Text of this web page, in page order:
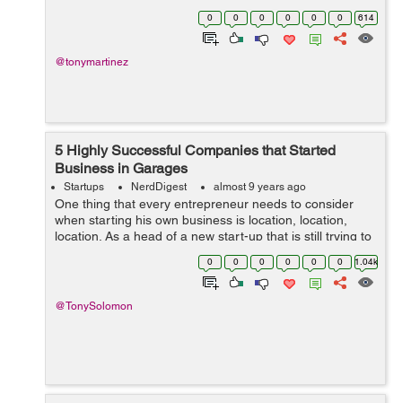
customers and to spread brand awareness more
successfully and efficiently. ...
0 0 0 0 0 0 614
@tonymartinez
5 Highly Successful Companies that Started
Business in Garages
Startups NerdDigest almost 9 years ago
One thing that every entrepreneur needs to consider
when starting his own business is location, location,
location. As a head of a new start-up that is still trying to
break through, the thing that you should be the least
concerned about is your ...0 0 0 0 0 0 1.04k
@TonySolomon